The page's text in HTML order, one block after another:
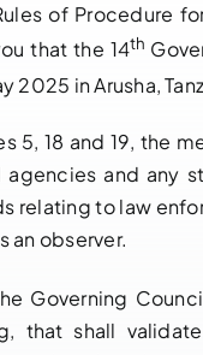
of Procedure
that the 14th
2025 in Arusha,
5, 18 and 19, the
agencies and any
relating to law
an observer.
Governing
that shall